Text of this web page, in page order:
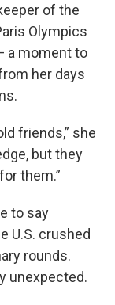
of the
Olympics
a moment to
her days
friends,” she
but they
them.”
to say
U.S. crushed
rounds.
unexpected.